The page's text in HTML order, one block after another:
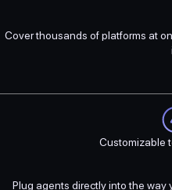
Cover thousands of platforms at
Customizable
Plug agents directly into the